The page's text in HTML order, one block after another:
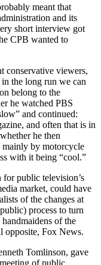
meant that
and its
short interview got
CPB wanted to
conservative viewers,
the long run we can
belong to the
he watched PBS
and continued:
and often that is in
he then
mainly by motorcycle
with it being “cool.”
for public television’s
market, could have
of the changes at
process to turn
of the
opposite, Fox News.
Tomlinson, gave